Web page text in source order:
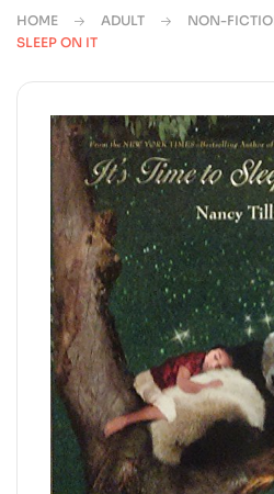
HOME ADULT NON-
SLEEP ON IT